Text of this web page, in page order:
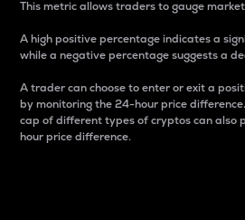
This metric allows traders to gauge
A high positive percentage indicates a
while a negative percentage suggests a
A trader can choose to enter or exit a
by monitoring the 24-hour price
cap of different types of cryptos can also
hour price difference.